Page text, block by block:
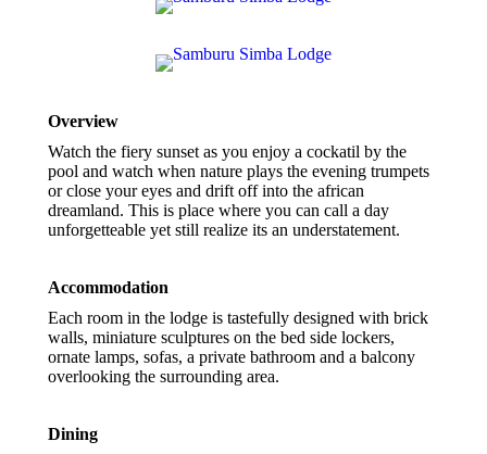
Overview
Watch the fiery sunset as you enjoy a cockatil by the
pool and watch when nature plays the evening trumpets
or close your eyes and drift off into the african
dreamland. This is place where you can call a day
unforgetteable yet still realize its an understatement.
Accommodation
Each room in the lodge is tastefully designed with brick
walls, miniature sculptures on the bed side lockers,
ornate lamps, sofas, a private bathroom and a balcony
overlooking the surrounding area.
Dining